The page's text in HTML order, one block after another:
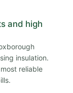
and high
insulation.
reliable